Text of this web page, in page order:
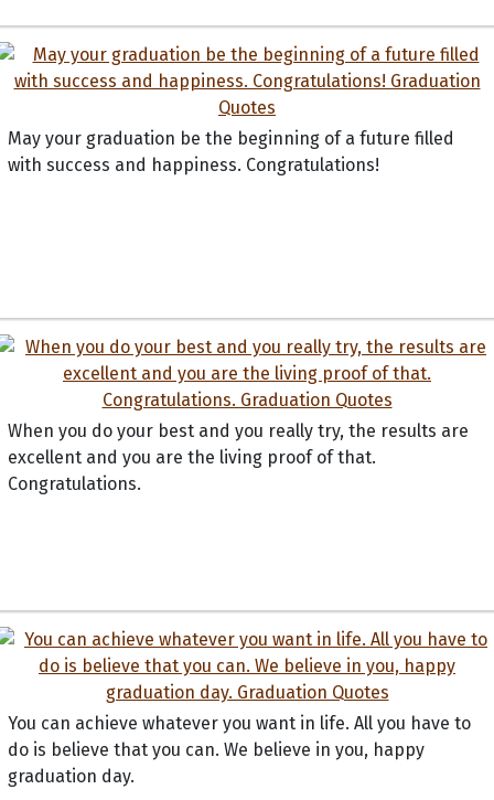
May your graduation be the beginning of a future filled
with success and happiness. Congratulations!
When you do your best and you really try, the results are
excellent and you are the living proof of that.
Congratulations.
You can achieve whatever you want in life. All you have to
do is believe that you can. We believe in you, happy
graduation day.